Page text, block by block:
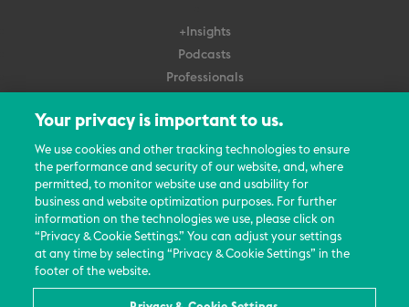
+Insights
Podcasts
Professionals
About Us
Careers
Contact Us
Events
News Updates
Your privacy is important to us.
We use cookies and other tracking technologies to ensure
the performance and security of our website, and, where
permitted, to monitor website use and usability for
business and website optimization purposes. For further
information on the technologies we use, please click on
“Privacy & Cookie Settings.” You can adjust your settings
at any time by selecting “Privacy & Cookie Settings” in the
footer of the website.